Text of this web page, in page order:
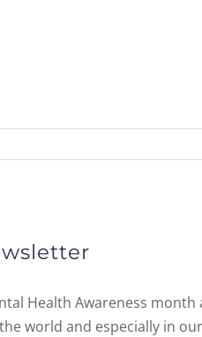
Health Awareness
world and especially in